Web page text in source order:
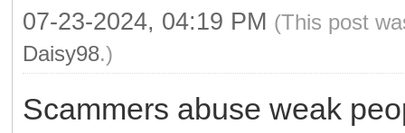
07-23-2024, 04:19 PM (This post
Daisy98.)
Scammers abuse weak